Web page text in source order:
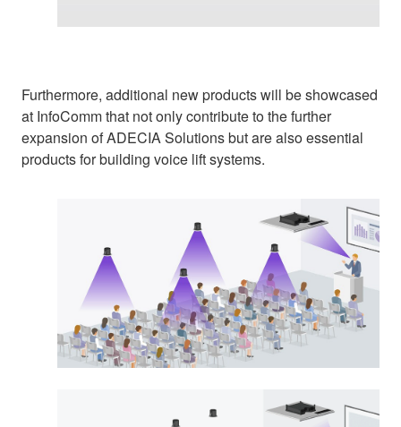
Furthermore, additional new products will be showcased
at InfoComm that not only contribute to the further
expansion of ADECIA Solutions but are also essential
products for building voice lift systems.